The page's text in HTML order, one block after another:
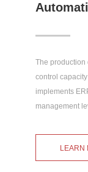
The production
control
implements
management
LEARN